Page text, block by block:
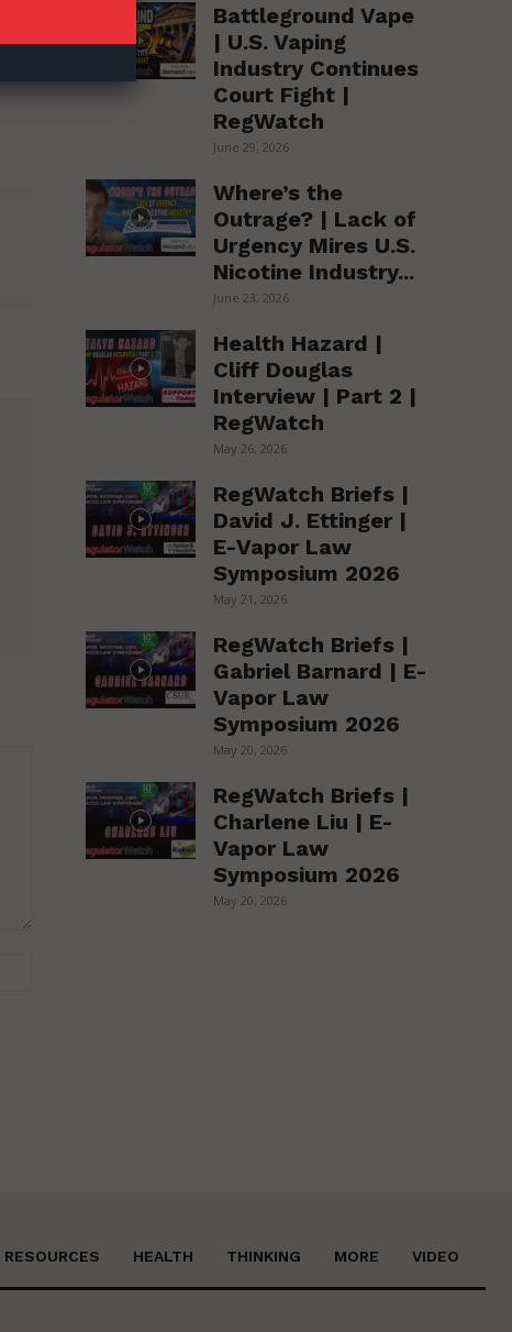
Battleground Vape
| U.S. Vaping
Industry Continues
Court Fight |
RegWatch
June 29, 2026
Where’s the
Outrage? | Lack of
Urgency Mires U.S.
Nicotine Industry...
June 23, 2026
Health Hazard |
Cliff Douglas
Interview | Part 2 |
RegWatch
May 26, 2026
RegWatch Briefs |
David J. Ettinger |
E-Vapor Law
Symposium 2026
May 21, 2026
RegWatch Briefs |
Gabriel Barnard | E-
Vapor Law
Symposium 2026
May 20, 2026
RegWatch Briefs |
Charlene Liu | E-
Vapor Law
Symposium 2026
May 20, 2026
RESOURCES HEALTH THINKING MORE VIDEO